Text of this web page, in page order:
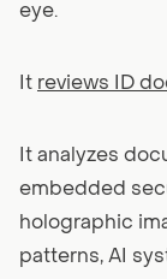
eye.
It reviews ID
It analyzes
embedded
holographic
patterns, AI